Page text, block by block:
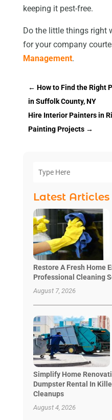
keeping it pest-free.
Do the little things right
for your company
Management.
← How to Find the Right
in Suffolk County, NY
Hire Interior Painters in
Painting Projects→
Latest Articles
Restore A Fresh Home
Professional Cleaning
August 7, 2026
Simplify Home
Dumpster Rental In
Cleanups
August 4, 2026